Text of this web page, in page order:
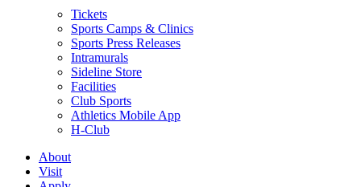
Tickets
Sports Camps & Clinics
Sports Press Releases
Intramurals
Sideline Store
Facilities
Club Sports
Athletics Mobile App
H-Club
About
Visit